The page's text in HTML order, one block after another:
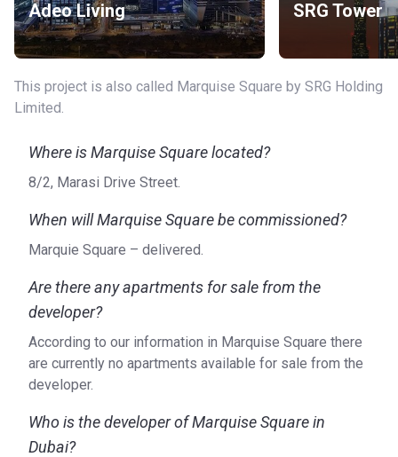
International Airport (44 min)
Car Rental: Dubai Luxury Cars Rental (1 min), Left Lane
Rent A Car (1 min), Imperial Premium Rent a Car (2 min),
Masterkey (11 min)
Heliport: Heli Pad AHC (9 min), Helipad MBK Tower -
Others: Top8 Yacht and Boat Rentals L.L.C (4 min),
Besides studios, there are also 1-, 2- and 3-bedroom
apartments for sale that range in size from 474 - 2323 sq.
enjoy the scenic views. Each and every unit of Marquise
Square breathes the essence of luxury and provides
residents with a feeling of being on top of the world.
Who is the developer?
is owned by a well-known Emirati family that was also
responsible for the construction of Sheikh Zayed Road’s
Adeo Living SRG Tower
This project is also called Marquise Square by SRG Holding
Limited.
Where is Marquise Square located?
8/2, Marasi Drive Street.
When will Marquise Square be commissioned?
Marquie Square – delivered.
Are there any apartments for sale from the
developer?
According to our information in Marquise Square there
are currently no apartments available for sale from the
developer.
Who is the developer of Marquise Square in
Dubai?